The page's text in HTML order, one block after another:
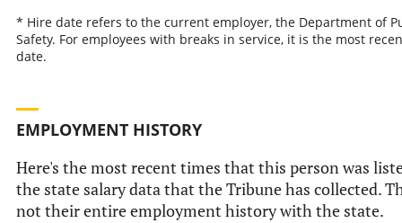
* Hire date refers to the current employer, the Department of
Safety. For employees with breaks in service, it is the most
date.
EMPLOYMENT HISTORY
Here's the most recent times that this person was
the state salary data that the Tribune has collected.
not their entire employment history with the state.